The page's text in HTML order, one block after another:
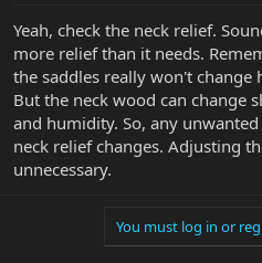
Yeah, check the neck relief.
more relief than it needs.
the saddles really won't change
But the neck wood can change
and humidity. So, any
neck relief changes. Adjusting
unnecessary.
You must log in or